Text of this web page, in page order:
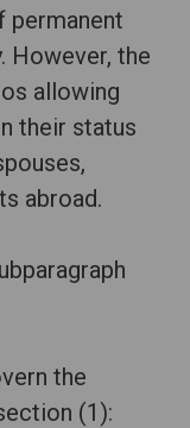
permanent
However, the
allowing
their status
abroad.
the
(1):